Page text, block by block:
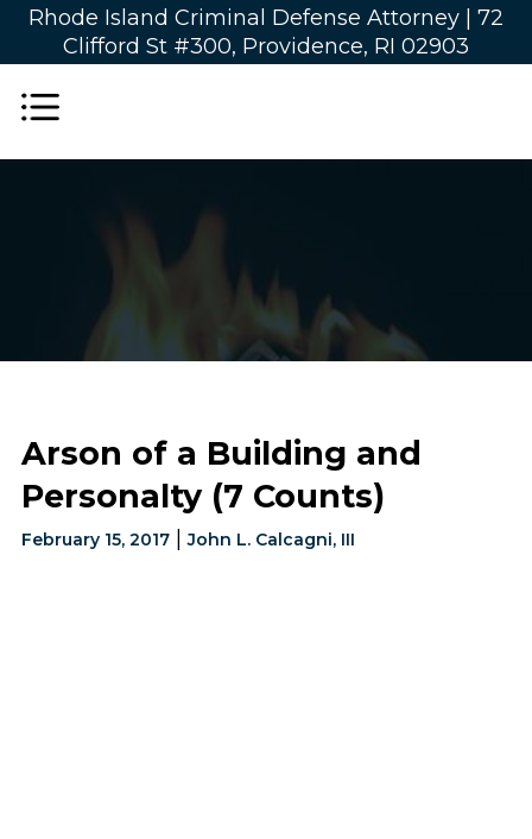
Rhode Island Criminal Defense Attorney | 72
Clifford St #300, Providence, RI 02903
Arson of a Building and
Personalty (7 Counts)
February 15, 2017|John L. Calcagni, III